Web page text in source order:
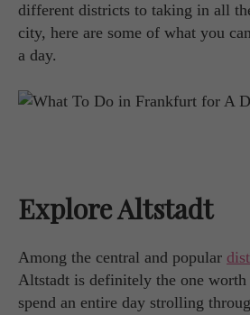
different districts to taking in all
city, here are some of what you
a day.
Explore Altstadt
Among the central and popular
Altstadt is definitely the one
spend an entire day strolling